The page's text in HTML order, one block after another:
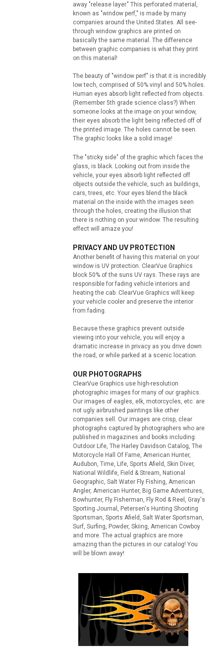
away "release layer." This perforated material,
known as "window perf," is made by many
companies around the United States. All see-
through window graphics are printed on
basically the same material. The difference
between graphic companies is what they print
on this material!
The beauty of "window perf" is that it is incredibly
low tech, comprised of 50% vinyl and 50% holes.
Human eyes absorb light reflected from objects.
(Remember 5th grade science class?) When
someone looks at the image on your window,
their eyes absorb the light being reflected off of
the printed image. The holes cannot be seen.
The graphic looks like a solid image!
The "sticky side" of the graphic which faces the
glass, is black. Looking out from inside the
vehicle, your eyes absorb light reflected off
objects outside the vehicle, such as buildings,
cars, trees, etc. Your eyes blend the black
material on the inside with the images seen
through the holes, creating the illusion that
there is nothing on your window. The resulting
effect will amaze you!
PRIVACY AND UV PROTECTION
Another benefit of having this material on your
window is UV protection. ClearVue Graphics
block 50% of the suns UV rays. These rays are
responsible for fading vehicle interiors and
heating the cab. ClearVue Graphics will keep
your vehicle cooler and preserve the interior
from fading.
Because these graphics prevent outside
viewing into your vehicle, you will enjoy a
dramatic increase in privacy as you drive down
the road, or while parked at a scenic location.
OUR PHOTOGRAPHS
ClearVue Graphics use high-resolution
photographic images for many of our graphics.
Our images of eagles, elk, motorcycles, etc. are
not ugly airbrushed paintings like other
companies sell. Our images are crisp, clear
photographs captured by photographers who are
published in magazines and books including:
Outdoor Life, The Harley Davidson Catalog, The
Motorcycle Hall Of Fame, American Hunter,
Audubon, Time, Life, Sports Afield, Skin Diver,
National Wildlife, Field & Stream, National
Geographic, Salt Water Fly Fishing, American
Angler, American Hunter, Big Game Adventures,
Bowhunter, Fly Fisherman, Fly Rod & Reel, Gray's
Sporting Journal, Petersen's Hunting Shooting
Sportsman, Sports Afield, Salt Water Sportsman,
Surf, Surfing, Powder, Skiing, American Cowboy
and more. The actual graphics are more
amazing than the pictures in our catalog! You
will be blown away!